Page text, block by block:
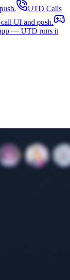
UTD Calls
UI and push.
— UTD runs it